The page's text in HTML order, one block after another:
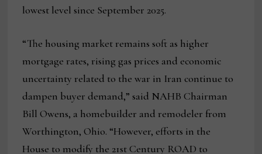
lowest level since September 2025.
“The housing market remains soft as higher
mortgage rates, rising gas prices and economic
uncertainty related to the war in Iran continue to
dampen buyer demand,” said NAHB Chairman
Bill Owens, a homebuilder and remodeler from
Worthington, Ohio. “However, efforts in the
House to modify the 21st Century ROAD to